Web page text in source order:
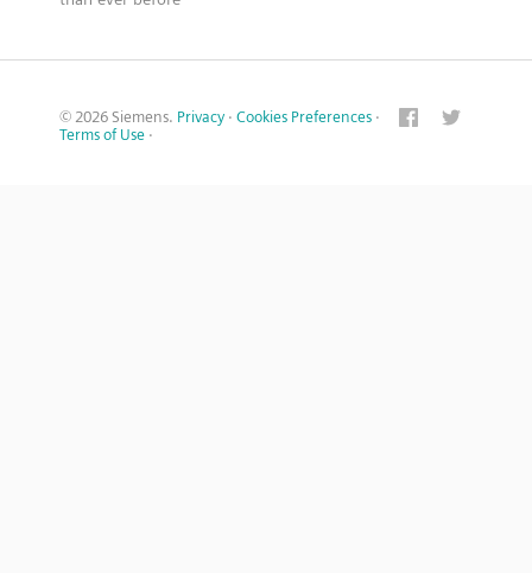
© 2026 Siemens. Privacy · Cookies Preferences ·
Terms of Use ·